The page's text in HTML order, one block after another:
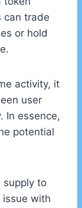
can trade
or hold
activity, it
user
In essence,
potential
supply to
issue with